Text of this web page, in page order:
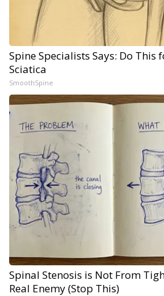
Spine Specialists Says: Do This
Sciatica
SmoothSpine
Spinal Stenosis is Not From
Real Enemy (Stop This)